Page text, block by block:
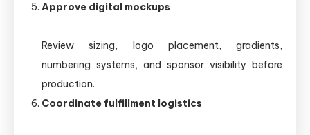
Approve digital mockups
Review sizing, logo placement, gradients,
numbering systems, and sponsor visibility before
production.
Coordinate fulfillment logistics